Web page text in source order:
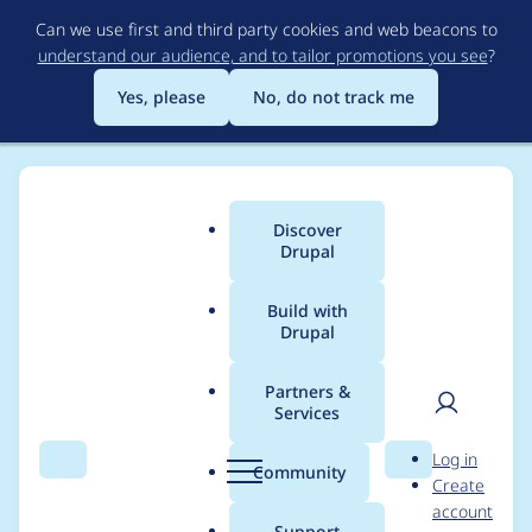
to
main
content
Can we use first and third party cookies and web beacons to
understand our audience, and to tailor promotions you see?
Yes, please
No, do not track me
Search Menu
Main
menu
Discover
Drupal
Build with
Drupal
Partners &
Services
Community Search
User
Log in
Create
account
Breadcrumb
Usage statistics for
skinr 7.x-2.0